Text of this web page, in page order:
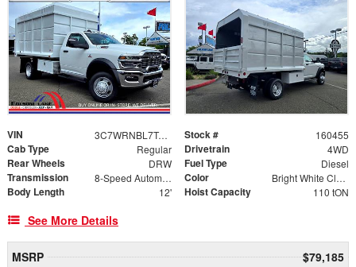
VIN 3C7WRNBL7TG254456 Stock # 160455
Cab Type Regular Drivetrain 4WD
Rear Wheels DRW Fuel Type Diesel
Transmission 8-Speed Automatic Color Bright White Clearcoat
Body Length 12' Hoist Capacity 110 tON
See More Details
MSRP
$79,185